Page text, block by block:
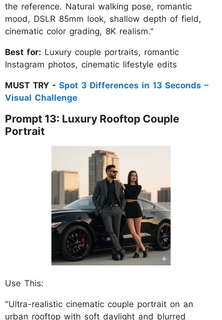
the reference. Natural walking pose, romantic
mood, DSLR 85mm look, shallow depth of field,
cinematic color grading, 8K realism."
Best for: Luxury couple portraits, romantic
Instagram photos, cinematic lifestyle edits
MUST TRY - Spot 3 Differences in 13 Seconds –
Visual Challenge
Prompt 13: Luxury Rooftop Couple
Portrait
Use This:
"Ultra-realistic cinematic couple portrait on an
urban rooftop with soft daylight and blurred